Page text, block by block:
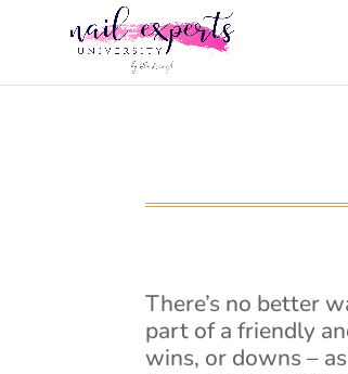
There’s no better
part of a friendly
wins, or downs –